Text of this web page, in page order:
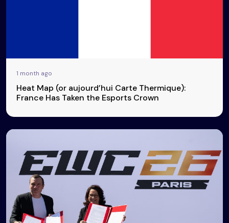
1 month ago
Heat Map (or aujourd’hui Carte Thermique):
France Has Taken the Esports Crown